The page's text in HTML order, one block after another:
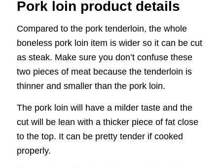
Pork loin product details
Compared to the pork tenderloin, the whole
boneless pork loin item is wider so it can be cut
as steak. Make sure you don’t confuse these
two pieces of meat because the tenderloin is
thinner and smaller than the pork loin.
The pork loin will have a milder taste and the
cut will be lean with a thicker piece of fat close
to the top. It can be pretty tender if cooked
properly.